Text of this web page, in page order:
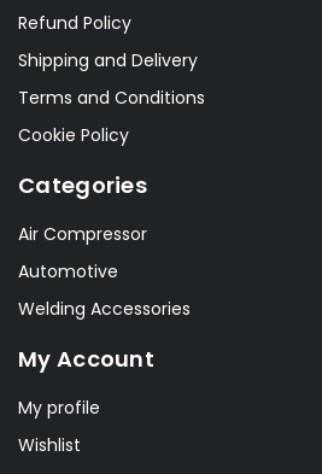
Refund Policy
Shipping and Delivery
Terms and Conditions
Cookie Policy
Categories
Air Compressor
Automotive
Welding Accessories
My Account
My profile
Wishlist